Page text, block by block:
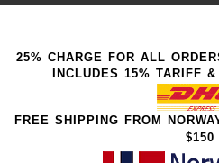
25% CHARGE FOR ALL
INCLUDES 15% TARIFF
FREE SHIPPING FROM
$150